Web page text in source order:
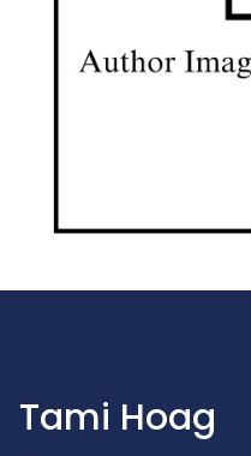
Tami Hoag